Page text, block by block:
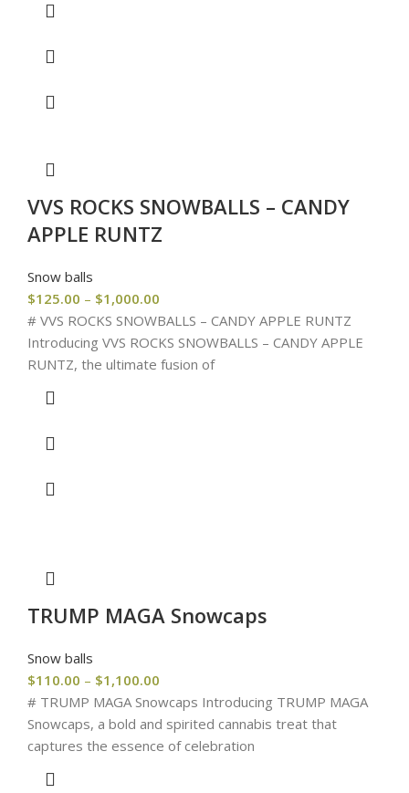
VVS ROCKS SNOWBALLS – CANDY
APPLE RUNTZ
Snow balls
$125.00 – $1,000.00
# VVS ROCKS SNOWBALLS – CANDY APPLE RUNTZ
Introducing VVS ROCKS SNOWBALLS – CANDY APPLE
RUNTZ, the ultimate fusion of
TRUMP MAGA Snowcaps
Snow balls
$110.00 – $1,100.00
# TRUMP MAGA Snowcaps Introducing TRUMP MAGA
Snowcaps, a bold and spirited cannabis treat that
captures the essence of celebration